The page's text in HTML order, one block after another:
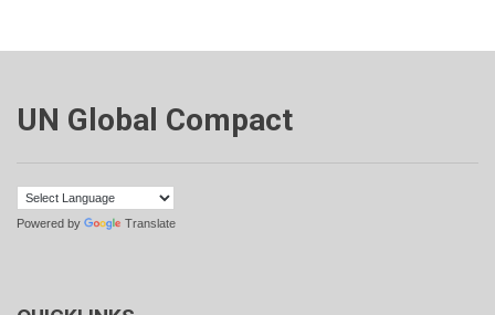
UN Global Compact
Powered by Translate